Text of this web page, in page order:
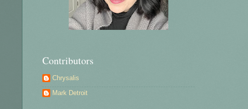
Contributors
Chrysalis
Mark Detroit